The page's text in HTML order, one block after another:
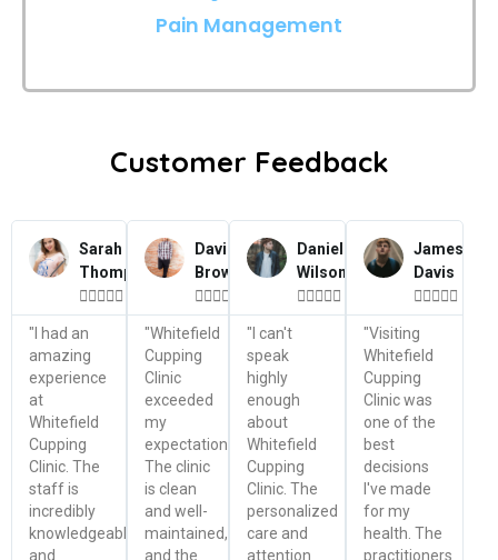
Pain Management
Customer Feedback
Sarah
Thompson

"I had an
amazing
experience
at
Whitefield
Cupping
Clinic. The
staff is
incredibly
knowledgeable
and
David
Brown

"Whitefield
Cupping
Clinic
exceeded
my
expectations.
The clinic
is clean
and well-
maintained,
and the
Daniel
Wilson

"I can't
speak
highly
enough
about
Whitefield
Cupping
Clinic. The
personalized
care and
attention
James
Davis

"Visiting
Whitefield
Cupping
Clinic was
one of the
best
decisions
I've made
for my
health. The
practitioners